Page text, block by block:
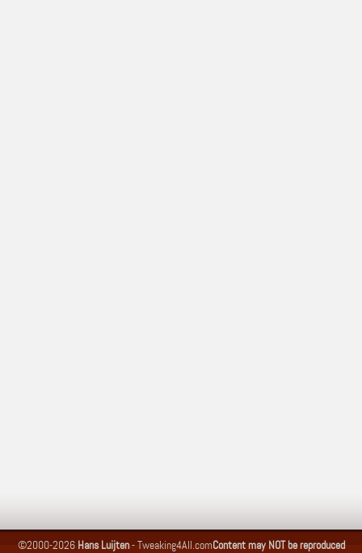
©2000-2026 Hans Luijten-Tweaking4All.comContent may NOT be reproduced